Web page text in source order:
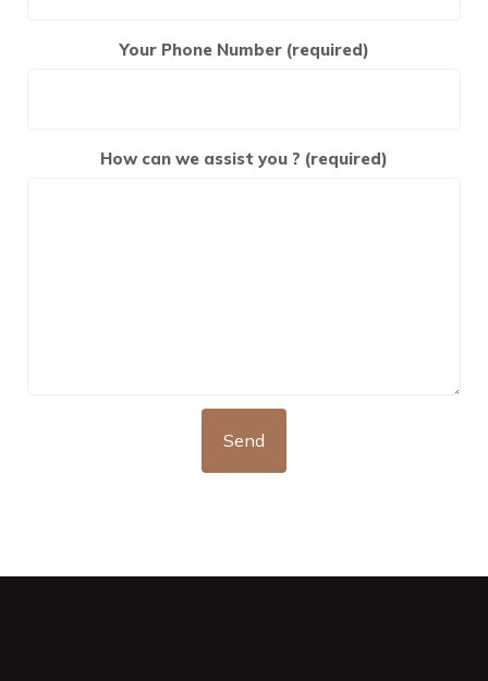
Your Phone Number (required)
How can we assist you ? (required)